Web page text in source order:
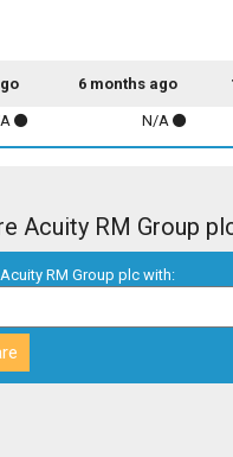
6 months ago
N/A
Acuity RM Group
RM Group plc with: